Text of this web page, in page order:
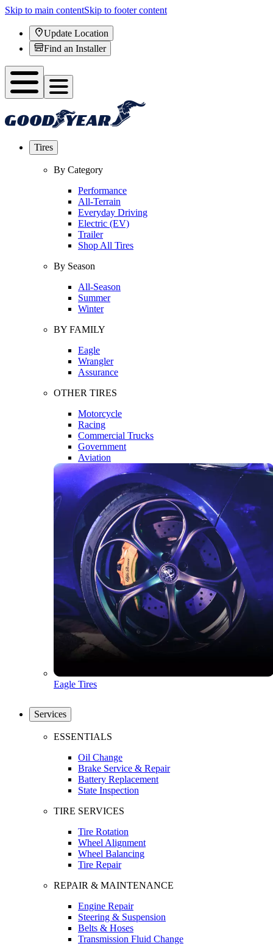
Skip to main contentSkip to footer content
Update Location
Find an Installer
Tires
By Category
Performance
All-Terrain
Everyday Driving
Electric (EV)
Trailer
Shop All Tires
By Season
All-Season
Summer
Winter
BY FAMILY
Eagle
Wrangler
Assurance
OTHER TIRES
Motorcycle
Racing
Commercial Trucks
Government
Aviation
Eagle Tires
Services
ESSENTIALS
Oil Change
Brake Service & Repair
Battery Replacement
State Inspection
TIRE SERVICES
Tire Rotation
Wheel Alignment
Wheel Balancing
Tire Repair
REPAIR & MAINTENANCE
Engine Repair
Steering & Suspension
Belts & Hoses
Transmission Fluid Change